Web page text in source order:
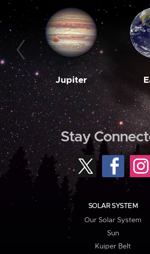
Jupiter
Stay
SOLAR SYSTEM
Our Solar System
Sun
Kuiper Belt